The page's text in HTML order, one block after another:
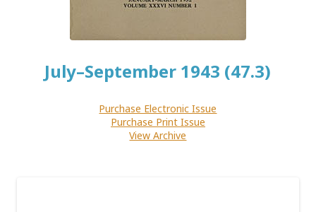
July–September 1943 (47.3)
Purchase Electronic Issue
Purchase Print Issue
View Archive